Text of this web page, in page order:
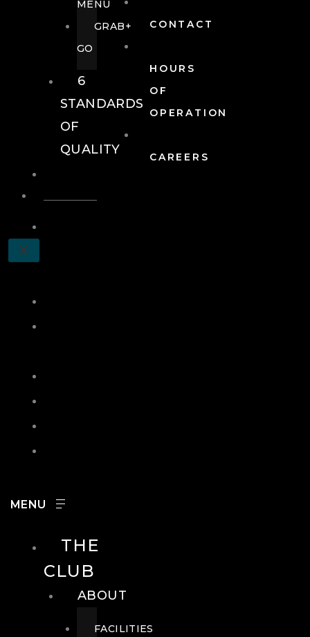
CONTACT
HOURS
OF
OPERATION
CAREERS
X
MENU
GRAB+
GO
6
STANDARDS
OF
QUALITY
THE
CLUB
ABOUT
FACILITIES